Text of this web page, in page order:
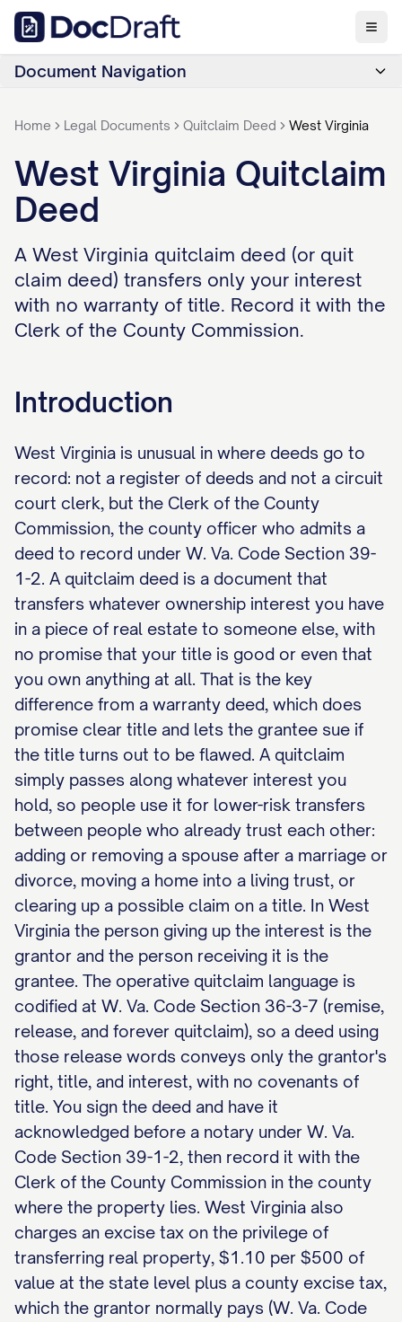
Document Navigation
Home Legal Documents Quitclaim Deed West Virginia
West Virginia Quitclaim
Deed
A West Virginia quitclaim deed (or quit
claim deed) transfers only your interest
with no warranty of title. Record it with the
Clerk of the County Commission.
Introduction
West Virginia is unusual in where deeds go to
record: not a register of deeds and not a circuit
court clerk, but the Clerk of the County
Commission, the county officer who admits a
deed to record under W. Va. Code Section 39-
1-2. A quitclaim deed is a document that
transfers whatever ownership interest you have
in a piece of real estate to someone else, with
no promise that your title is good or even that
you own anything at all. That is the key
difference from a warranty deed, which does
promise clear title and lets the grantee sue if
the title turns out to be flawed. A quitclaim
simply passes along whatever interest you
hold, so people use it for lower-risk transfers
between people who already trust each other:
adding or removing a spouse after a marriage or
divorce, moving a home into a living trust, or
clearing up a possible claim on a title. In West
Virginia the person giving up the interest is the
grantor and the person receiving it is the
grantee. The operative quitclaim language is
codified at W. Va. Code Section 36-3-7 (remise,
release, and forever quitclaim), so a deed using
those release words conveys only the grantor's
right, title, and interest, with no covenants of
title. You sign the deed and have it
acknowledged before a notary under W. Va.
Code Section 39-1-2, then record it with the
Clerk of the County Commission in the county
where the property lies. West Virginia also
charges an excise tax on the privilege of
transferring real property, $1.10 per $500 of
value at the state level plus a county excise tax,
which the grantor normally pays (W. Va. Code